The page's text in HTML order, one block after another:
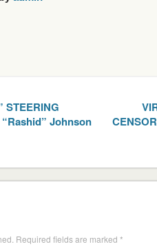
STEERING
Johnson
Required fields are marked *